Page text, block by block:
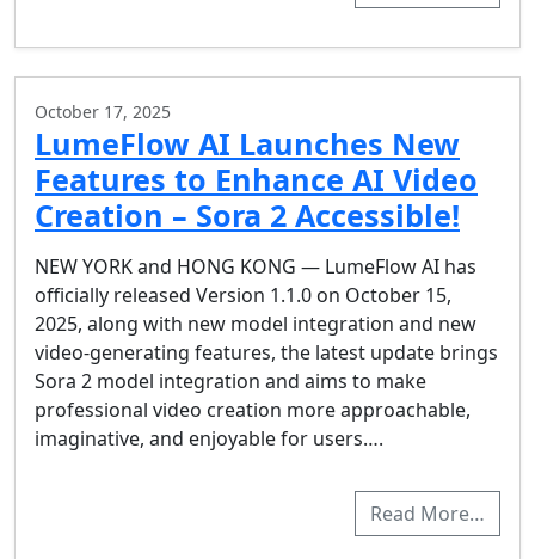
October 17, 2025
LumeFlow AI Launches New
Features to Enhance AI Video
Creation – Sora 2 Accessible!
NEW YORK and HONG KONG — LumeFlow AI has
officially released Version 1.1.0 on October 15,
2025, along with new model integration and new
video-generating features, the latest update brings
Sora 2 model integration and aims to make
professional video creation more approachable,
imaginative, and enjoyable for users….
Read More…